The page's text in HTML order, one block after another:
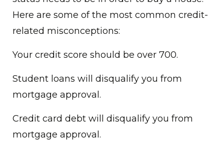
Here are some of the most common credit-
related misconceptions:
Your credit score should be over 700.
Student loans will disqualify you from
mortgage approval.
Credit card debt will disqualify you from
mortgage approval.